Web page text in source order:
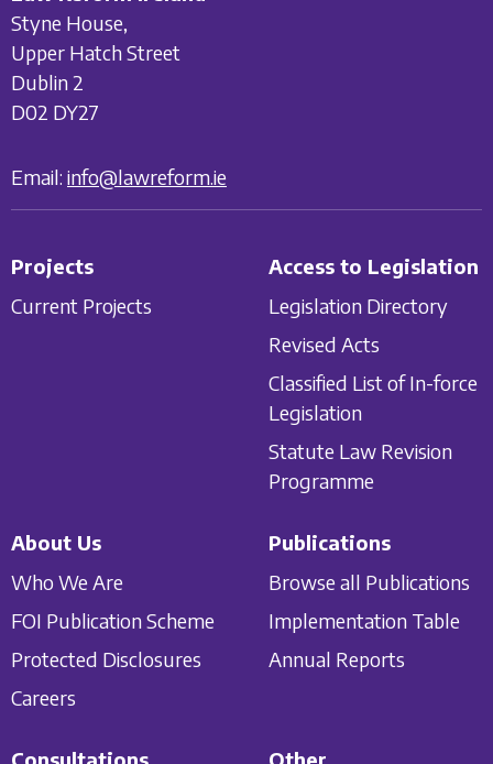
Styne House,
Upper Hatch Street
Dublin 2
D02 DY27
Email: info@lawreform.ie
Projects
Current Projects
Access to Legislation
Legislation Directory
Revised Acts
Classified List of In-force
Legislation
Statute Law Revision
Programme
About Us
Who We Are
FOI Publication Scheme
Protected Disclosures
Careers
Publications
Browse all Publications
Implementation Table
Annual Reports